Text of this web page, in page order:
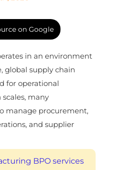
on Google
in an environment
global supply chain
for operational
many
manage procurement,
and supplier
BPO services